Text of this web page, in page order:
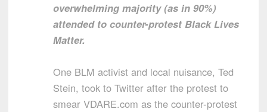
overwhelming majority (as in 90%)
attended to counter-protest Black Lives
Matter.
One BLM activist and local nuisance, Ted
Stein, took to Twitter after the protest to
smear VDARE.com as the counter-protest